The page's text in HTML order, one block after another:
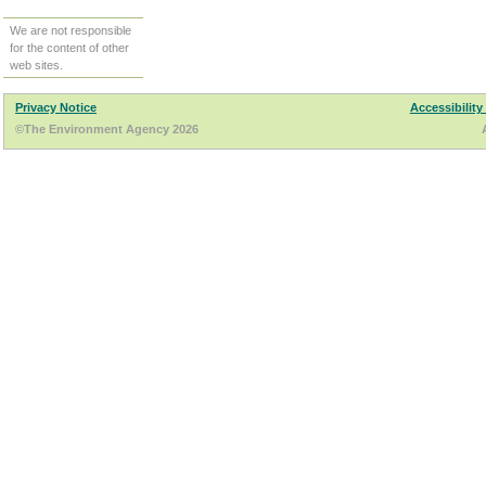
We are not responsible
for the content of other
web sites.
Privacy Notice
Accessibility
©The Environment Agency 2026